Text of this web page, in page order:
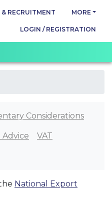
RECRUITMENT MORE
LOGIN / REGISTRATION
Considerations
Advice VAT
National Export